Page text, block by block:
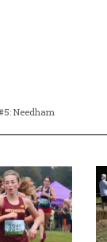
Needham